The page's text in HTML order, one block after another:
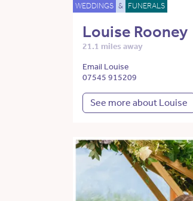
WEDDINGS & FUNERALS
Louise Rooney
21.1 miles away
Email Louise
07545 915209
See more about Louise